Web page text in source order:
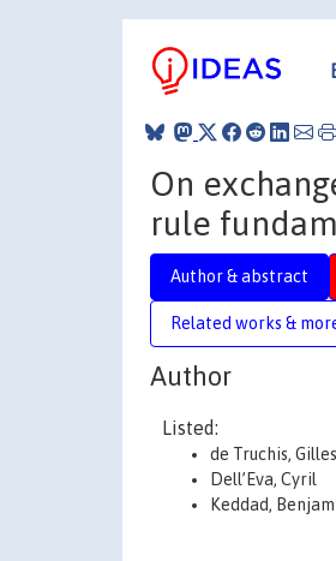
On
rule
Author & abstract
Related works &
Author
Listed:
de Truchis, Gilles
Dell’Eva, Cyril
Keddad,